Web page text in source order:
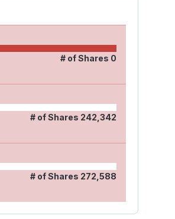
# of Shares 0
# of Shares 242,342
# of Shares 272,588